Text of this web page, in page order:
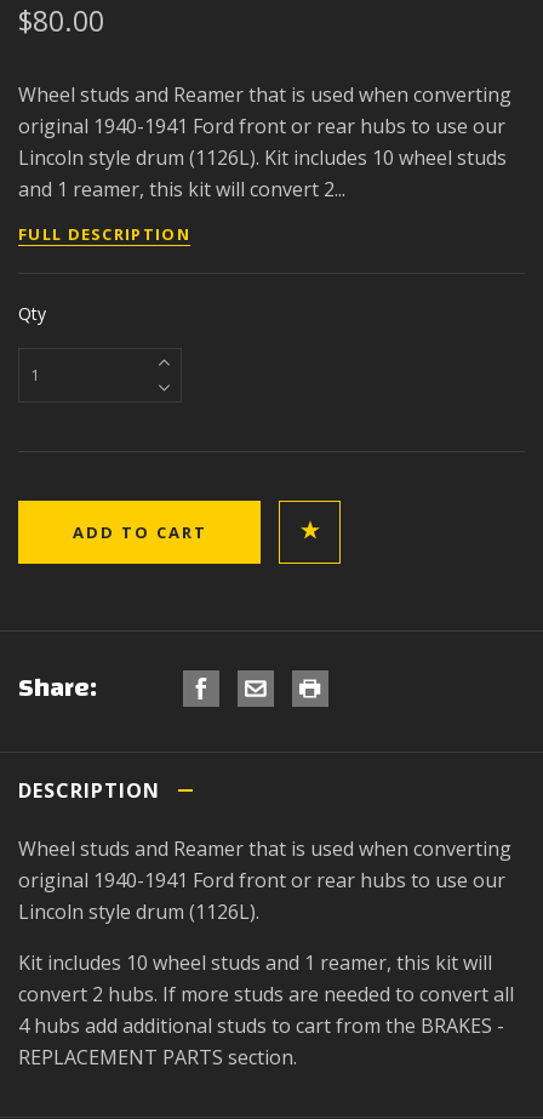
$80.00
Wheel studs and Reamer that is used when converting
original 1940-1941 Ford front or rear hubs to use our
Lincoln style drum (1126L). Kit includes 10 wheel studs
and 1 reamer, this kit will convert 2...
FULL DESCRIPTION
Qty
Share:
DESCRIPTION
Wheel studs and Reamer that is used when converting
original 1940-1941 Ford front or rear hubs to use our
Lincoln style drum (1126L).
Kit includes 10 wheel studs and 1 reamer, this kit will
convert 2 hubs. If more studs are needed to convert all
4 hubs add additional studs to cart from the BRAKES -
REPLACEMENT PARTS section.